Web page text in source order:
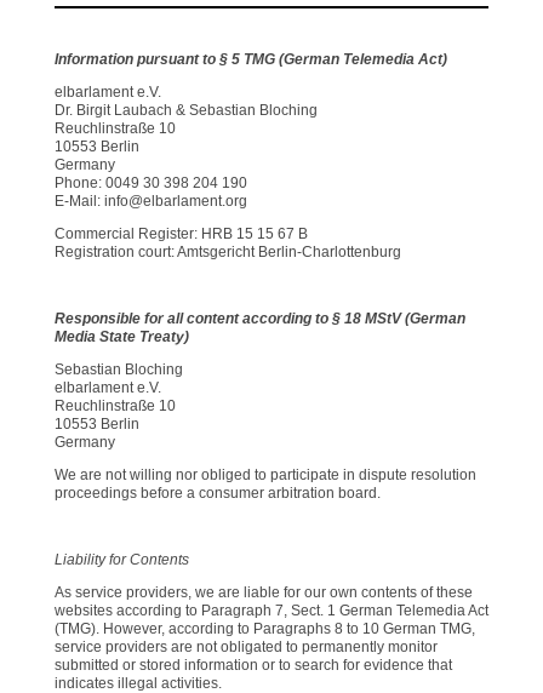
Information pursuant to § 5 TMG (German Telemedia Act)
elbarlament e.V.
Dr. Birgit Laubach & Sebastian Bloching
Reuchlinstraße 10
10553 Berlin
Germany
Phone: 0049 30 398 204 190
E-Mail: info@elbarlament.org
Commercial Register: HRB 15 15 67 B
Registration court: Amtsgericht Berlin-Charlottenburg
Responsible for all content according to § 18 MStV (German
Media State Treaty)
Sebastian Bloching
elbarlament e.V.
Reuchlinstraße 10
10553 Berlin
Germany
We are not willing nor obliged to participate in dispute resolution
proceedings before a consumer arbitration board.
Liability for Contents
As service providers, we are liable for our own contents of these
websites according to Paragraph 7, Sect. 1 German Telemedia Act
(TMG). However, according to Paragraphs 8 to 10 German TMG,
service providers are not obligated to permanently monitor
submitted or stored information or to search for evidence that
indicates illegal activities.